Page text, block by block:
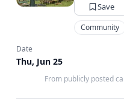
Save
Community
Date
Thu, Jun 25
From publicly posted